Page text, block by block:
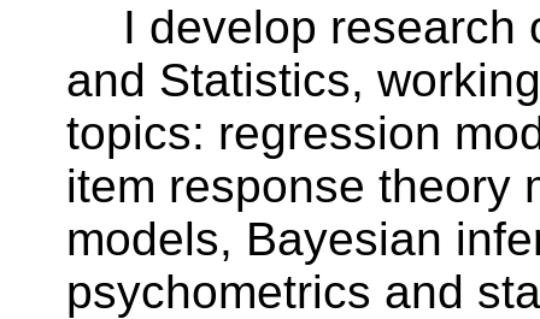
I develop
and Statistics,
topics: regression
item response theory
models, Bayesian
psychometrics and